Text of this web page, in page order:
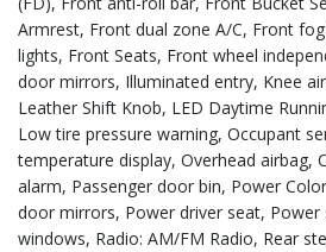
Armrest, Front dual zone A/C, Front
lights, Front Seats, Front wheel
door mirrors, Illuminated entry, Knee
Leather Shift Knob, LED Daytime
Low tire pressure warning, Occupant
temperature display, Overhead airbag,
alarm, Passenger door bin, Power
door mirrors, Power driver seat, Power
windows, Radio: AM/FM Radio, Rear